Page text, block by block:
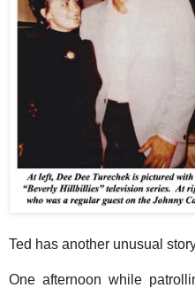
Ted has another unusual
One afternoon while